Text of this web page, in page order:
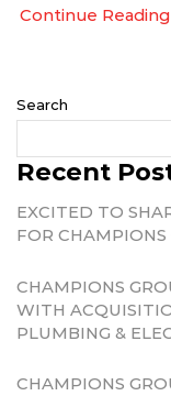
Continue Reading
Search
Recent
EXCITED TO
FOR CHAMPIONS
CHAMPIONS
WITH
PLUMBING &
CHAMPIONS